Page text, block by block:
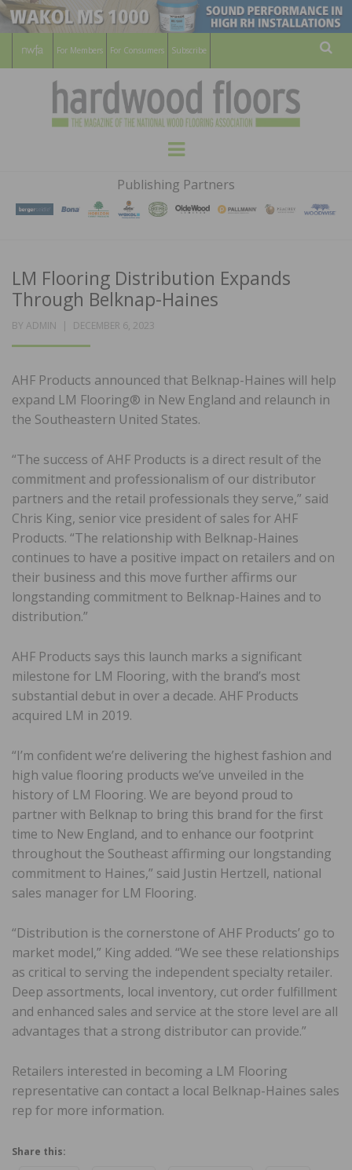
For Members For Consumers Subscribe
HARDWOOD
FLOORS
MAGAZINE
WOOD FLOORING ASSOCATION
Menu
Publishing Partners
LM Flooring Distribution Expands
Through Belknap-Haines
BY ADMIN
POSTED
DECEMBER 6, 2023
AHF Products announced that Belknap-Haines will help
expand LM Flooring® in New England and relaunch in
the Southeastern United States.
“The success of AHF Products is a direct result of the
commitment and professionalism of our distributor
partners and the retail professionals they serve,” said
Chris King, senior vice president of sales for AHF
Products. “The relationship with Belknap-Haines
continues to have a positive impact on retailers and on
their business and this move further affirms our
longstanding commitment to Belknap-Haines and to
distribution.”
AHF Products says this launch marks a significant
milestone for LM Flooring, with the brand’s most
substantial debut in over a decade. AHF Products
acquired LM in 2019.
“I’m confident we’re delivering the highest fashion and
high value flooring products we’ve unveiled in the
history of LM Flooring. We are beyond proud to
partner with Belknap to bring this brand for the first
time to New England, and to enhance our footprint
throughout the Southeast affirming our longstanding
commitment to Haines,” said Justin Hertzell, national
sales manager for LM Flooring.
“Distribution is the cornerstone of AHF Products’ go to
market model,” King added. “We see these relationships
as critical to serving the independent specialty retailer.
Deep assortments, local inventory, cut order fulfillment
and enhanced sales and service at the store level are all
advantages that a strong distributor can provide.”
Retailers interested in becoming a LM Flooring
representative can contact a local Belknap-Haines sales
rep for more information.
Share this: